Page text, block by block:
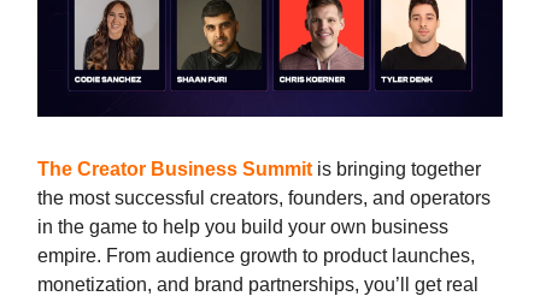
The Creator Business Summit is bringing together
the most successful creators, founders, and operators
in the game to help you build your own business
empire. From audience growth to product launches,
monetization, and brand partnerships, you’ll get real